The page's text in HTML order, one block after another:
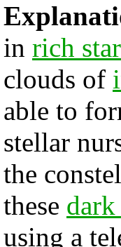
in rich
clouds of
able to
stellar
the
these
using a